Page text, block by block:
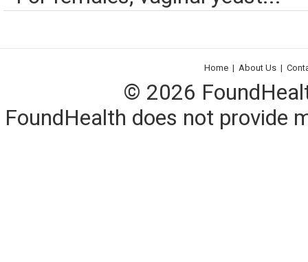
Home | About Us |
© 2026
FoundHealth does not provide